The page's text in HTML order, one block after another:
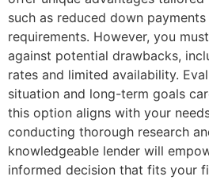
such as reduced down
requirements. However, you
against potential drawbacks,
rates and limited availability.
situation and long-term goals
this option aligns with your
conducting thorough research
knowledgeable lender will
informed decision that fits your